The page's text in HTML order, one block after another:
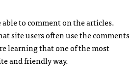
to comment on the articles.
site users often use the comments
learning that one of the most
and friendly way.